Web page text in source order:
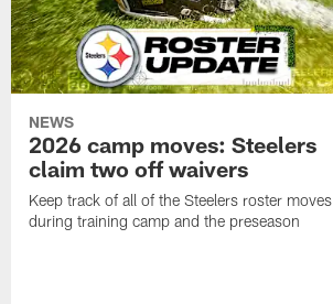
NEWS
2026 camp moves: Steelers
claim two off waivers
Keep track of all of the Steelers roster moves
during training camp and the preseason